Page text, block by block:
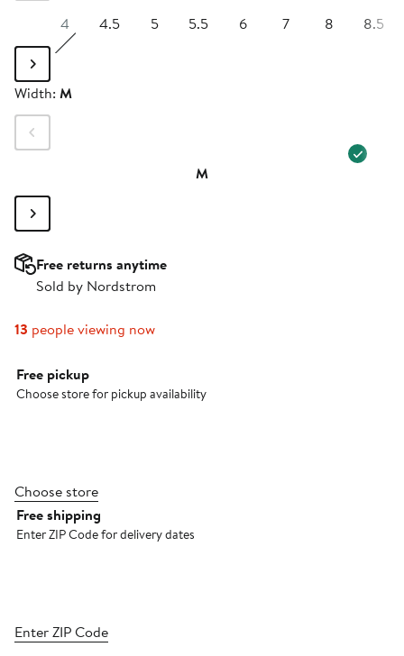
4 4.5 5 5.5 6 7 8 8.5
Width
Width: M
M
Free returns anytime
Sold by Nordstrom
13 people viewing now
Select fulfillment method
Free pickup
Choose store for pickup availability
Choose store
Free shipping
Enter ZIP Code for delivery dates
Enter ZIP Code